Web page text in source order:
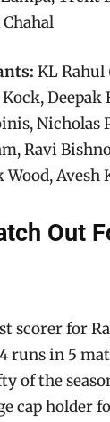
KL Rahul
Deepak
Nicholas
Ravi
Avesh
Out
scorer for
runs in 5
of the
cap holder